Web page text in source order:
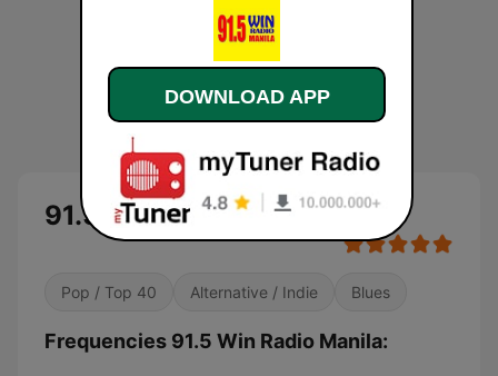
91.5 Win Radio Manila
Pop / Top 40 Alternative / Indie Blues
Frequencies 91.5 Win Radio Manila:
DOWNLOAD APP